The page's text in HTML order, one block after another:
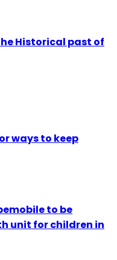
Historical past of
ways to keep
to be
unit for children in